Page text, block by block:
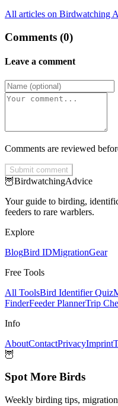
All articles on Birdwatching
Comments (0)
Leave a comment
Comments are reviewed
Submit comment
🦉BirdwatchingAdvice
Your guide to birding,
feeders to rare warblers.
Explore
BlogBird IDMigrationGear
Free Tools
All ToolsBird Identifier Quiz
FinderFeeder PlannerTrip
Info
AboutContactPrivacyImprint
🦉
Spot More Birds
Weekly birding tips,